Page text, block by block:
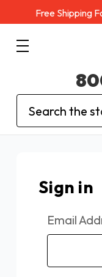
Free Shipping
Search
Sign in
Email